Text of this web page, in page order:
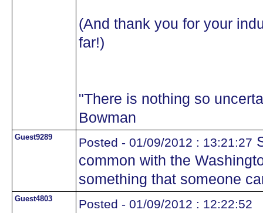
(And thank you for your
far!)
"There is nothing so
Bowman
Guest9289 Posted - 01/09/2012 : 13:21:27
common with the
something that someone
Guest4803 Posted - 01/09/2012 : 12:22:52